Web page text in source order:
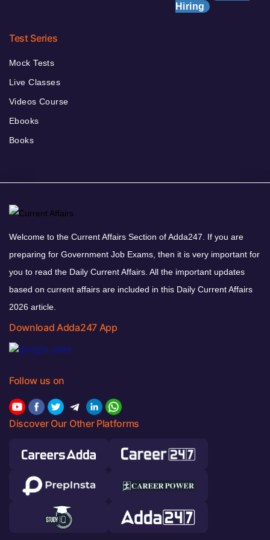
Hiring
Test Series
Mock Tests
Live Classes
Videos Course
Ebooks
Books
Welcome to the Current Affairs Section of Adda247. If you are
preparing for Government Job Exams, then it is very important for
you to read the Daily Current Affairs. All the important updates
based on current affairs are included in this Daily Current Affairs
2026 article.
Download Adda247 App
Follow us on
Discover Our Other Platforms